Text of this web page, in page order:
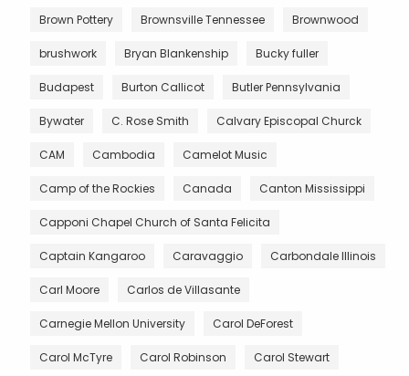
Brown Pottery Brownsville Tennessee Brownwood
brushwork Bryan Blankenship Bucky fuller
Budapest Burton Callicot Butler Pennsylvania
Bywater C. Rose Smith Calvary Episcopal Churck
CAM Cambodia Camelot Music
Camp of the Rockies Canada Canton Mississippi
Capponi Chapel Church of Santa Felicita
Captain Kangaroo Caravaggio Carbondale Illinois
Carl Moore Carlos de Villasante
Carnegie Mellon University Carol DeForest
Carol McTyre Carol Robinson Carol Stewart